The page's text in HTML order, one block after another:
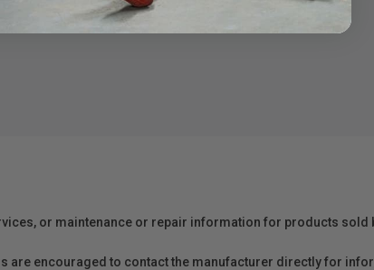
or maintenance or repair information for products sold
are encouraged to contact the manufacturer directly for